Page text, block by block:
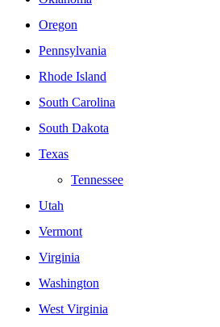
Oregon
Pennsylvania
Rhode Island
South Carolina
South Dakota
Texas
Tennessee
Utah
Vermont
Virginia
Washington
West Virginia